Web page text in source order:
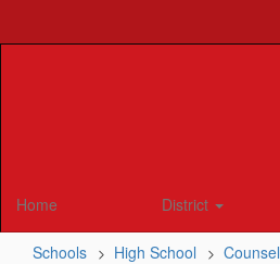
Home District
Schools High School